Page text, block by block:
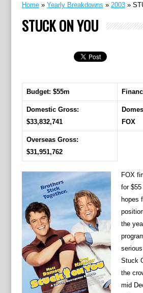
Home» Yearly Breakdowns » 2003»
STUCK ON YOU
Budget: $55m
Domestic Gross:
$33,832,741
FOX
Overseas Gross:
$31,951,762
FOX
for
hopes
the
Stuck
the
mid